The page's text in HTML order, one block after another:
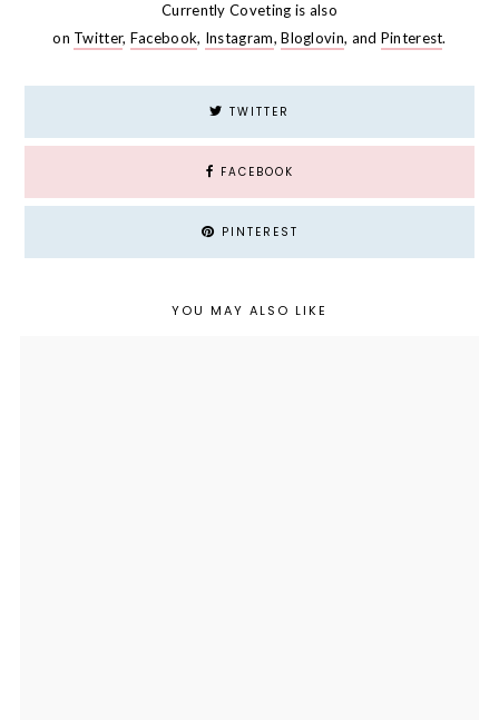
Currently Coveting is also
on Twitter, Facebook, Instagram,Bloglovin, and Pinterest.
TWITTER
FACEBOOK
PINTEREST
YOU MAY ALSO LIKE